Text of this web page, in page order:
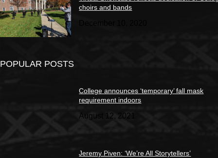
choirs and bands
POPULAR POSTS
College announces ‘temporary’ fall mask
requirement indoors
August 12, 2021
Jeremy Piven: ‘We’re All Storytellers’